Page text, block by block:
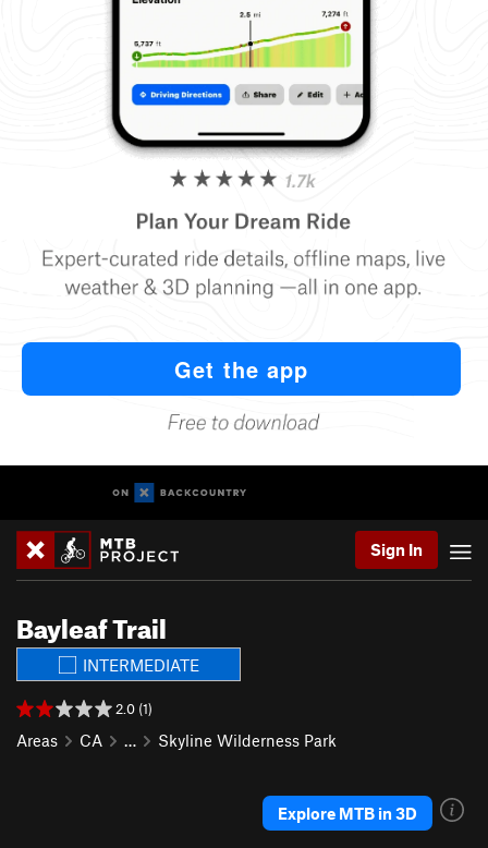
Sign In
Bayleaf Trail
INTERMEDIATE
2.0 (1)
Areas CA … Skyline Wilderness Park
Explore MTB in 3D